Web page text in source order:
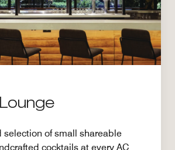
selection of small shareable
cocktails at every AC